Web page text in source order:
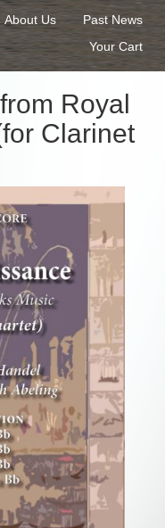
Past News
About Us
Your Cart
Royal
Clarinet